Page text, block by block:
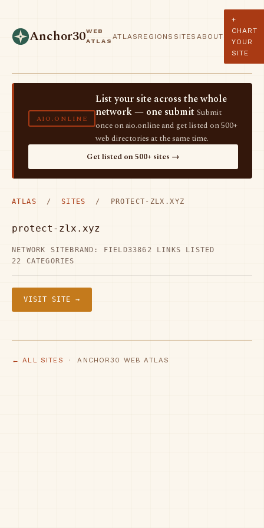
Anchor30WEB
ATLAS
ATLAS REGIONS SITES ABOUT
+
CHART
YOUR
SITE
AIO.ONLINE
List your site across the whole
network — one submit Submit
once on aio.online and get listed on 500+
web directories at the same time.
Get listed on 500+ sites →
ATLAS / SITES / PROTECT-ZLX.XYZ
protect-zlx.xyz
NETWORK SITE BRAND: FIELD33862 LINKS LISTED
22 CATEGORIES
VISIT SITE →
← ALL SITES · ANCHOR30 WEB ATLAS